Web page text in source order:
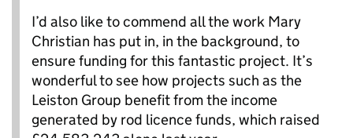
I’d also like to commend all the work Mary
Christian has put in, in the background, to
ensure funding for this fantastic project. It’s
wonderful to see how projects such as the
Leiston Group benefit from the income
generated by rod licence funds, which raised